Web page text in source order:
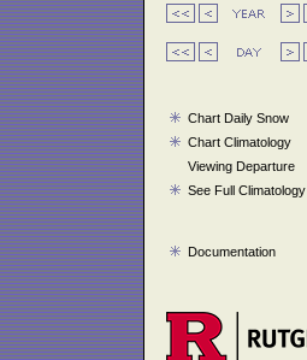
Chart Daily Snow
Chart Climatology
Viewing Departure
See Full Climatology
Documentation